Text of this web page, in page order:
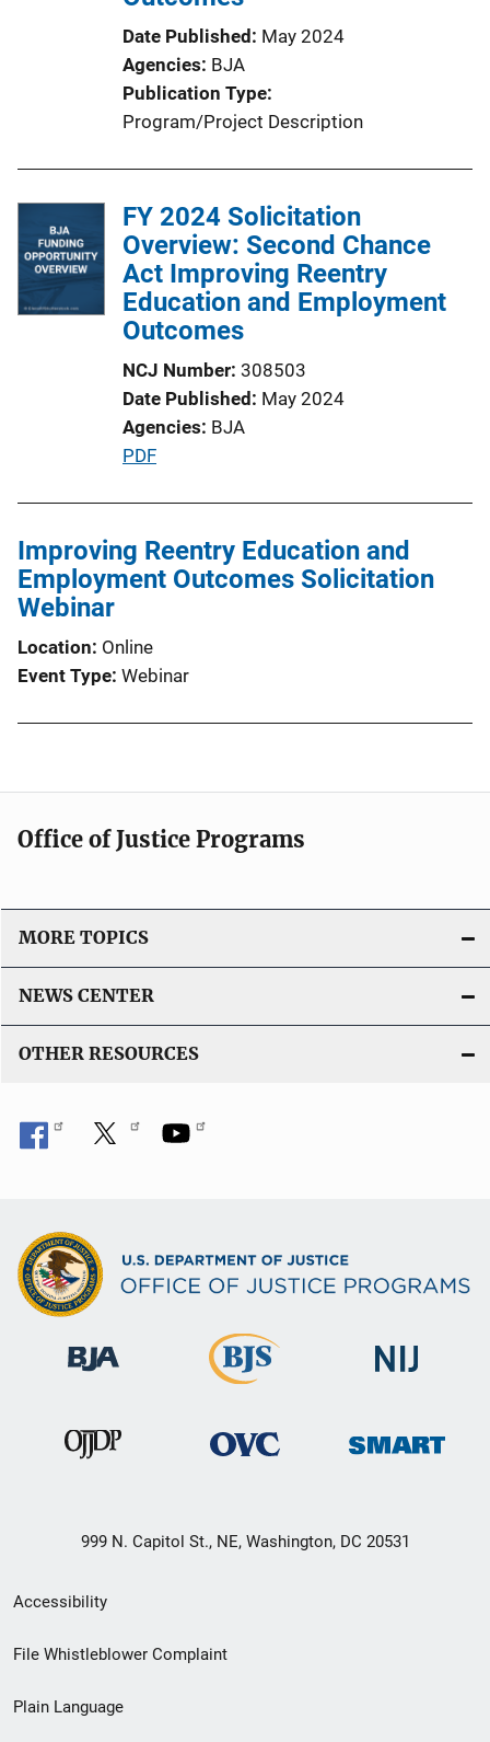
Date Published May 2024
Agencies BJA
Publication Type
Program/Project Description
FY 2024 Solicitation
Overview: Second Chance
Act Improving Reentry
Education and Employment
Outcomes
NCJ Number 308503
Date Published May 2024
Agencies BJA
P
l
i
t
i
i
n
k
PDF
Improving Reentry Education and
Employment Outcomes Solicitation
Webinar
Location Online
Event Type Webinar
Office of Justice Programs
MORE TOPICS
NEWS CENTER
OTHER RESOURCES
999 N. Capitol St., NE, Washington, DC 20531
Secondary
Footer
menu
Accessibility
File Whistleblower Complaint
Plain Language